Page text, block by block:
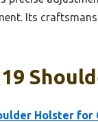
Its
Holster for